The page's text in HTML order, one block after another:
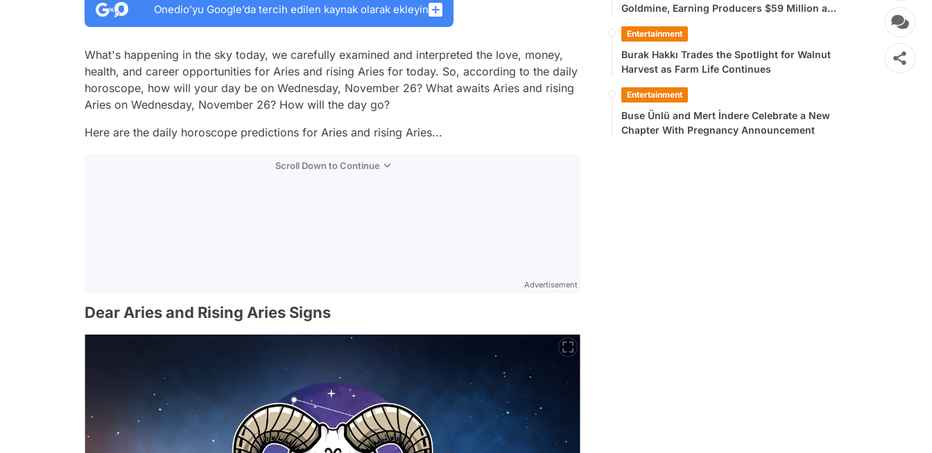
Onedio’yu Google’da tercih edilen kaynak olarak ekleyin
What's happening in the sky today, we carefully examined and interpreted the love, money,
health, and career opportunities for Aries and rising Aries for today. So, according to the daily
horoscope, how will your day be on Wednesday, November 26? What awaits Aries and rising
Aries on Wednesday, November 26? How will the day go?
Here are the daily horoscope predictions for Aries and rising Aries...
Scroll Down to Continue
Advertisement
Dear Aries and Rising Aries Signs
Goldmine, Earning Producers $59 Million a
Entertainment
Burak Hakkı Trades the Spotlight for Walnut
Harvest as Farm Life Continues
Entertainment
Buse Ünlü and Mert İndere Celebrate a New
Chapter With Pregnancy Announcement